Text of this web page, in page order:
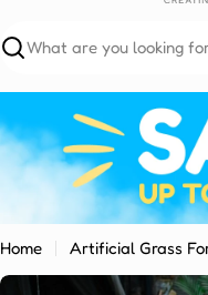
Search
Home Artificial Grass